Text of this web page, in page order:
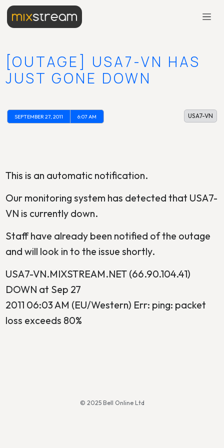
[OUTAGE] USA7-VN HAS
JUST GONE DOWN
SEPTEMBER 27, 2011 6:07 AM USA7-VN
This is an automatic notification.
Our monitoring system has detected that USA7-
VN is currently down.
Staff have already been notified of the outage
and will look in to the issue shortly.
USA7-VN.MIXSTREAM.NET (66.90.104.41)
DOWN at Sep 27
2011 06:03 AM (EU/Western) Err: ping: packet
loss exceeds 80%
© 2025 Bell Online Ltd